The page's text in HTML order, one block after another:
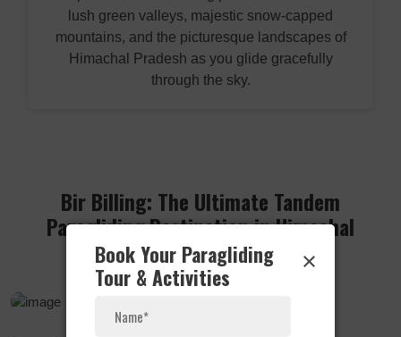
×
Book Your Paragliding
Tour & Activities
lush green valleys, majestic snow-capped
mountains, and the picturesque landscapes of
Himachal Pradesh as you glide gracefully
through the sky.
Bir Billing: The Ultimate Tandem
Paragliding Destination in Himachal
Pradesh